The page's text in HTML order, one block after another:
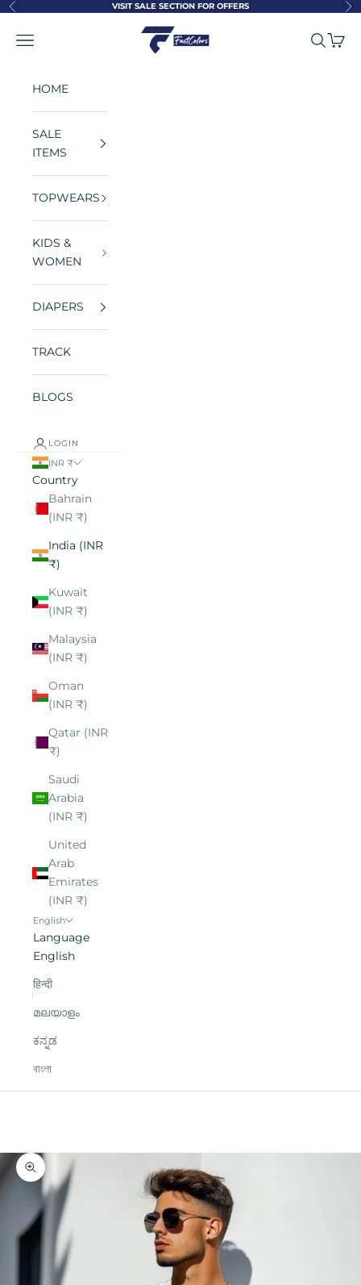
Skip to content
Previous VISIT SALE SECTION FOR OFFERS
FastColors
Navigation menu Search
Cart
HOME
SALE
ITEMS
TOPWEARS
KIDS &
WOMEN
DIAPERS
TRACK
BLOGS
LOGIN
INR ₹
Country
Bahrain
(INR ₹)
India (INR
₹)
Kuwait
(INR ₹)
Malaysia
(INR ₹)
Oman
(INR ₹)
Qatar (INR
₹)
Saudi
Arabia
(INR ₹)
United
Arab
Emirates
(INR ₹)
English
Language
English
हिन्दी
മലയാളം
ಕನ್ನಡ
বাংলা
Zoom picture